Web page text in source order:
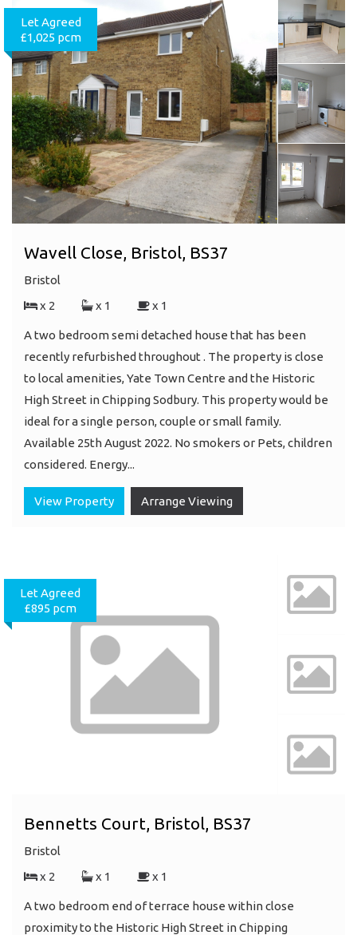
Let Agreed
£1,025 pcm
Wavell Close, Bristol, BS37
Bristol
x 2
x 1 x 1
A two bedroom semi detached house that has been
recently refurbished throughout . The property is close
to local amenities, Yate Town Centre and the Historic
High Street in Chipping Sodbury. This property would be
ideal for a single person, couple or small family.
Available 25th August 2022. No smokers or Pets, children
considered. Energy...
View Property Arrange Viewing
Let Agreed
£895 pcm
Bennetts Court, Bristol, BS37
Bristol
x 2
x 1 x 1
A two bedroom end of terrace house within close
proximity to the Historic High Street in Chipping